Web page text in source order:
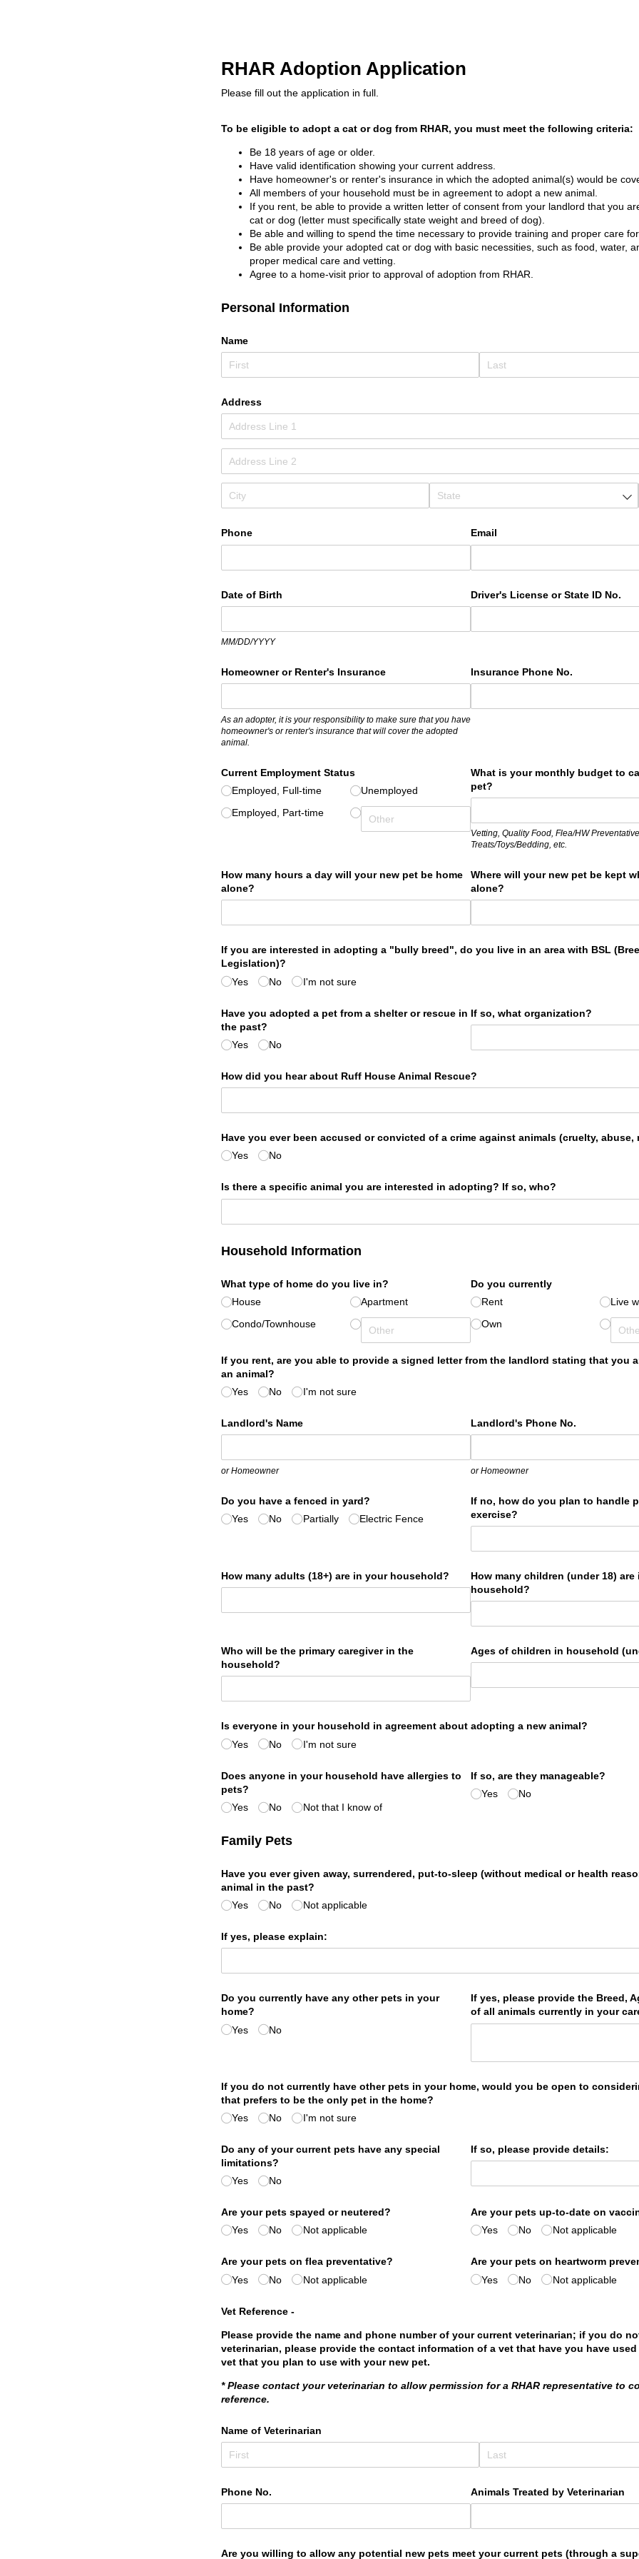
RHAR Adoption Application
Please fill out the application in full.
To be eligible to adopt a cat or dog from RHAR, you must meet the following criteria:
Be 18 years of age or older.
Have valid identification showing your current address.
Have homeowner's or renter's insurance in which the adopted animal(s) would be
All members of your household must be in agreement to adopt a new animal.
If you rent, be able to provide a written letter of consent from your landlord that you
cat or dog (letter must specifically state weight and breed of dog).
Be able and willing to spend the time necessary to provide training and proper care
Be able provide your adopted cat or dog with basic necessities, such as food, water,
proper medical care and vetting.
Agree to a home-visit prior to approval of adoption from RHAR.
Personal Information
Name
Address
Phone Email
Date of Birth
MM/DD/YYYY
Driver's License or State ID No.
Homeowner or Renter's Insurance
As an adopter, it is your responsibility to make sure that you have
homeowner's or renter's insurance that will cover the adopted
animal.
Insurance Phone No.
Current Employment Status
Employed, Full-time
Employed, Part-time
Unemployed
What is your monthly budget to
pet?
Vetting, Quality Food, Flea/HW
Treats/Toys/Bedding, etc.
How many hours a day will your new pet be home
alone?
Where will your new pet be kept
alone?
If you are interested in adopting a "bully breed", do you live in an area with BSL
Legislation)?
Yes
No I'm not sure
Have you adopted a pet from a shelter or rescue in
the past?
Yes
No
If so, what organization?
How did you hear about Ruff House Animal Rescue?
Have you ever been accused or convicted of a crime against animals (cruelty, abuse,
Yes
No
Is there a specific animal you are interested in adopting? If so, who?
Household Information
What type of home do you live in?
House
Condo/​Townhouse
Apartment
Do you currently
Rent
Own
Live
If you rent, are you able to provide a signed letter from the landlord stating that you
an animal?
Yes
No I'm not sure
Landlord's Name
or Homeowner
Landlord's Phone No.
or Homeowner
Do you have a fenced in yard?
Yes
No Partially Electric Fence
If no, how do you plan to handle
exercise?
How many adults (18+) are in your household?
How many children (under 18) are
household?
Who will be the primary caregiver in the
household?
Ages of children in household
Is everyone in your household in agreement about adopting a new animal?
Yes
No I'm not sure
Does anyone in your household have allergies to
pets?
Yes
No Not that I know of
If so, are they manageable?
Yes
No
Family Pets
Have you ever given away, surrendered, put-to-sleep (without medical or health
animal in the past?
Yes
No Not applicable
If yes, please explain:
Do you currently have any other pets in your
home?
Yes
No
If yes, please provide the Breed,
of all animals currently in your
If you do not currently have other pets in your home, would you be open to
that prefers to be the only pet in the home?
Yes
No I'm not sure
Do any of your current pets have any special
limitations?
Yes
No
If so, please provide details:
Are your pets spayed or neutered?
Yes
No Not applicable
Are your pets up-to-date on
Yes
No Not applicable
Are your pets on flea preventative?
Yes
No Not applicable
Are your pets on heartworm
Yes
No Not applicable
Vet Reference -
Please provide the name and phone number of your current veterinarian; if you do
veterinarian, please provide the contact information of a vet that have you have
vet that you plan to use with your new pet.
* Please contact your veterinarian to allow permission for a RHAR representative to
reference.
Name of Veterinarian
Phone No. Animals Treated by Veterinarian
Are you willing to allow any potential new pets meet your current pets (through a